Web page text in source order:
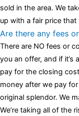
sold in the area. We
up with a fair price
Are there any fees
There are NO fees or
you an offer, and if it’s
pay for the closing
money after we pay
original splendor. We
We’re taking all of the